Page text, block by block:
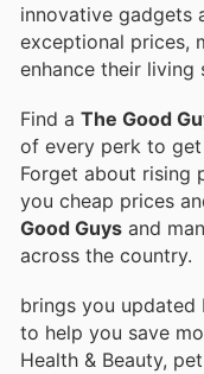
innovative gadgets
exceptional prices,
enhance their
Find a The Good
of every perk to
Forget about rising
you cheap prices
Good Guys and
across the country.
brings you updated
to help you save
Health & Beauty,